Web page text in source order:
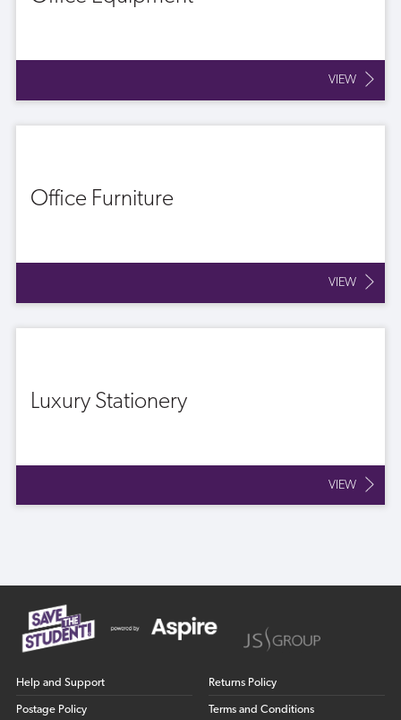
VIEW
Office Furniture
VIEW
Luxury Stationery
VIEW
Help and Support
Postage Policy
Returns Policy
Terms and Conditions